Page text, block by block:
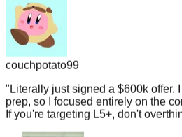
couchpotato99
"Literally just signed a $600k offer. I
prep, so I focused entirely on the
If you're targeting L5+, don't